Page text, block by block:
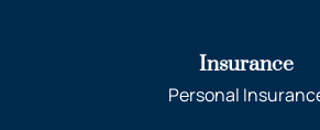
Insurance
Personal